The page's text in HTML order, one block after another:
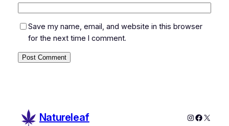
Save my name, email, and website in this browser
for the next time I comment.
Natureleaf Instagram
X